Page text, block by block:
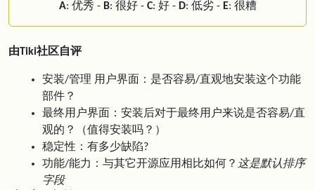
A: 优秀 - B: 很好 - C: 好 - D: 低劣 - E: 很糟
由Tiki社区自评
安装/管理 用户界面：是否容易/直观地安装这个功能
部件？
最终用户界面：安装后对于最终用户来说是否容易/直
观的？（值得安装吗？）
稳定性：有多少缺陷?
功能/能力：与其它开源应用相比如何？ 这是默认排序
字段